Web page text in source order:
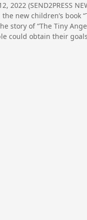
2022 (SEND2PRESS
new children’s book
story of “The Tiny
could obtain their